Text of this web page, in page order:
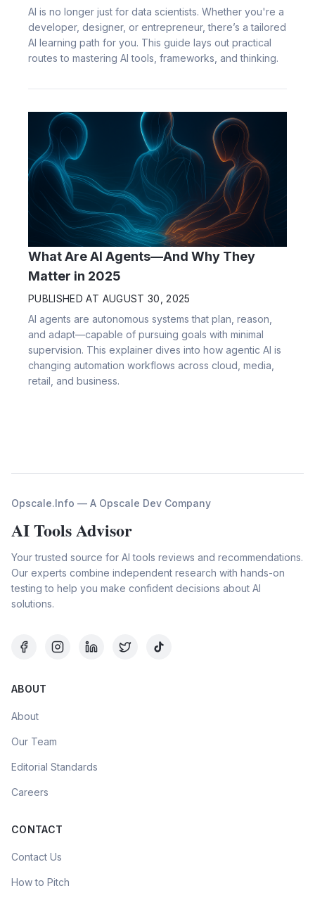
AI is no longer just for data scientists. Whether you're a
developer, designer, or entrepreneur, there’s a tailored
AI learning path for you. This guide lays out practical
routes to mastering AI tools, frameworks, and thinking.
What Are AI Agents—And Why They
Matter in 2025
PUBLISHED AT AUGUST 30, 2025
AI agents are autonomous systems that plan, reason,
and adapt—capable of pursuing goals with minimal
supervision. This explainer dives into how agentic AI is
changing automation workflows across cloud, media,
retail, and business.
Opscale.Info — A Opscale Dev Company
AI Tools Advisor
Your trusted source for AI tools reviews and recommendations.
Our experts combine independent research with hands-on
testing to help you make confident decisions about AI
solutions.
ABOUT
About
Our Team
Editorial Standards
Careers
CONTACT
Contact Us
How to Pitch